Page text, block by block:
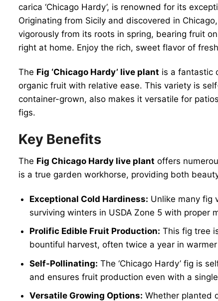
carica ‘Chicago Hardy’, is renowned for its
Originating from Sicily and discovered in
vigorously from its roots in spring, bearing fruit
right at home. Enjoy the rich, sweet flavor of
The Fig ‘Chicago Hardy’ live plant is a fantastic
organic fruit with relative ease. This variety is
container-grown, also makes it versatile for
figs.
Key Benefits
The Fig Chicago Hardy live plant offers
is a true garden workhorse, providing both
Exceptional Cold Hardiness: Unlike many fig
surviving winters in USDA Zone 5 with proper
Prolific Edible Fruit Production: This fig tree
bountiful harvest, often twice a year in
Self-Pollinating: The ‘Chicago Hardy’ fig is
and ensures fruit production even with a
Versatile Growing Options: Whether planted